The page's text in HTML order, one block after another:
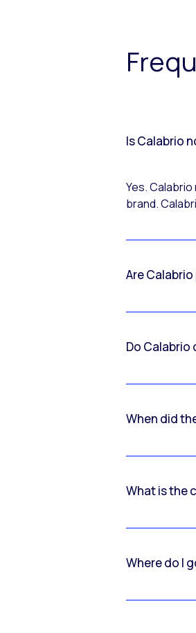
Is Calabrio
Yes.
brand.
Are
Do
When did
What is the
Where do I